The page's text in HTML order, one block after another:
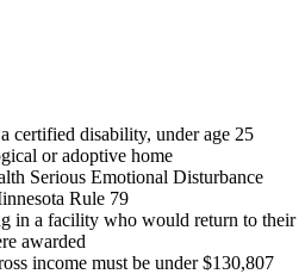
certified disability, under age 25
or adoptive home
Serious Emotional Disturbance
Rule 79
in a facility who would return to their
awarded
income must be under $130,807